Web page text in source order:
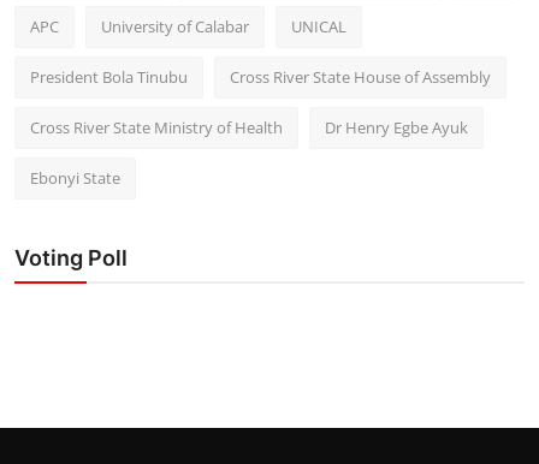
APC University of Calabar UNICAL
President Bola Tinubu Cross River State House of Assembly
Cross River State Ministry of Health Dr Henry Egbe Ayuk
Ebonyi State
Voting Poll